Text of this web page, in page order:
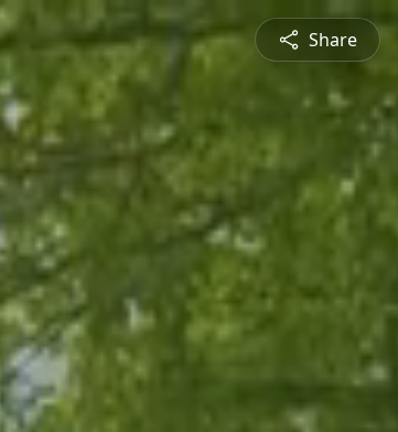
Share